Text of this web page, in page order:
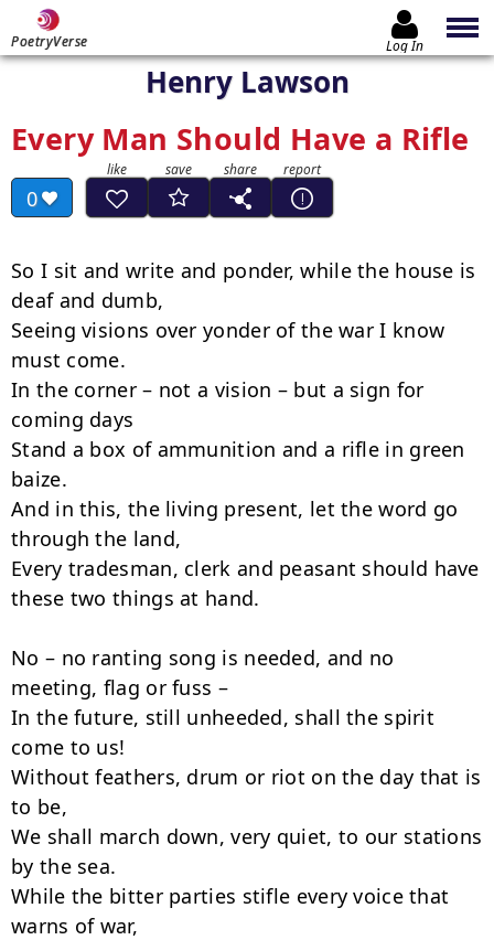
PoetryVerse Log In
Henry Lawson
Every Man Should Have a Rifle
0
So I sit and write and ponder, while the house is
deaf and dumb,
Seeing visions over yonder of the war I know
must come.
In the corner – not a vision – but a sign for
coming days
Stand a box of ammunition and a rifle in green
baize.
And in this, the living present, let the word go
through the land,
Every tradesman, clerk and peasant should have
these two things at hand.
No – no ranting song is needed, and no
meeting, flag or fuss –
In the future, still unheeded, shall the spirit
come to us!
Without feathers, drum or riot on the day that is
to be,
We shall march down, very quiet, to our stations
by the sea.
While the bitter parties stifle every voice that
warns of war,